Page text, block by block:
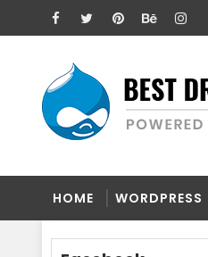
HOME WORDPRESS